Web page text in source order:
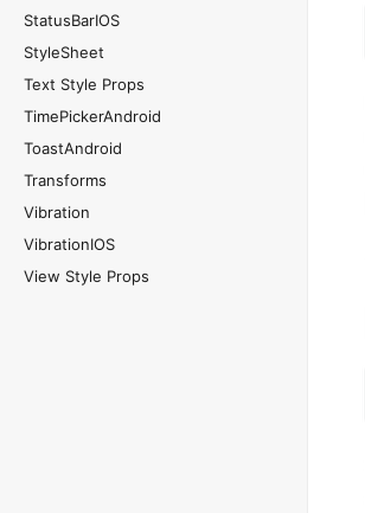
StatusBarIOS
StyleSheet
Text Style Props
TimePickerAndroid
ToastAndroid
Transforms
Vibration
VibrationIOS
View Style Props